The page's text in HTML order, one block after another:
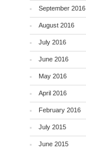
September 2016
August 2016
July 2016
June 2016
May 2016
April 2016
February 2016
July 2015
June 2015